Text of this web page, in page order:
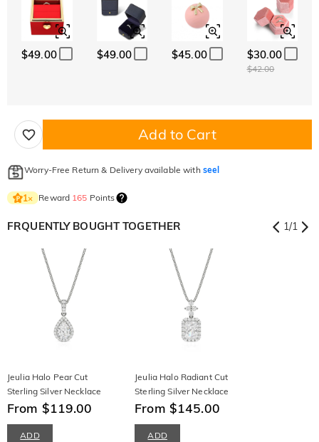
$49.00 $49.00 $45.00 $30.00
$42.00
Add to Cart
Worry-Free Return & Delivery available with seel
1× Reward 165 Points
FRQUENTLY BOUGHT TOGETHER 1/1
Jeulia Halo Pear Cut
Sterling Silver Necklace
From $119.00
ADD
Jeulia Halo Radiant Cut
Sterling Silver Necklace
From $145.00
ADD